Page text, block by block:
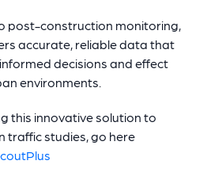
post-construction monitoring,
accurate, reliable data that
decisions and effect
environments.
this innovative solution to
traffic studies, go here